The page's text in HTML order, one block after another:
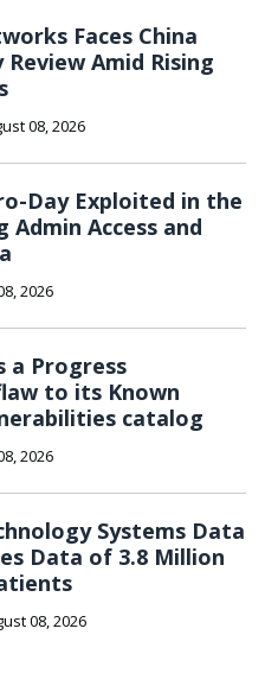
Faces China
Amid Rising
08, 2026
Day Exploited in the
Admin Access and
2026
a Progress
to its Known
catalog
2026
Systems Data
Data of 3.8 Million
08, 2026